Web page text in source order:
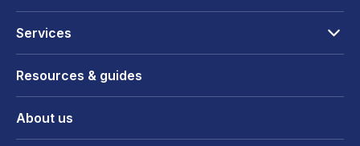
Services
Resources & guides
About us